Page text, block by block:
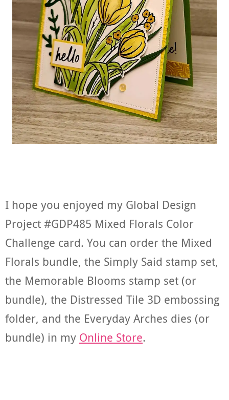
I hope you enjoyed my Global Design
Project #GDP485 Mixed Florals Color
Challenge card. You can order the Mixed
Florals bundle, the Simply Said stamp set,
the Memorable Blooms stamp set (or
bundle), the Distressed Tile 3D embossing
folder, and the Everyday Arches dies (or
bundle) in my Online Store.